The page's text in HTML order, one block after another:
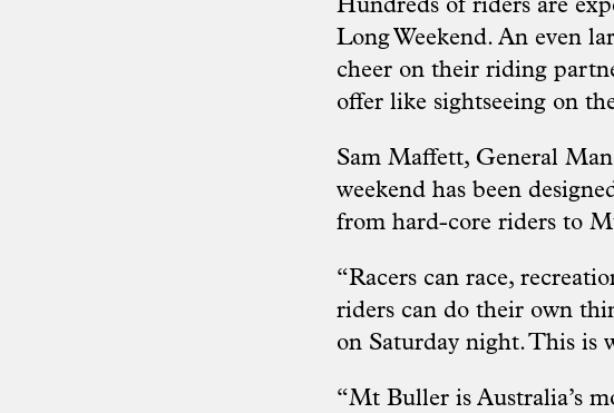
Hundreds of riders are
Long Weekend. An even
cheer on their riding
offer like sightseeing on
Sam Maffett, General
weekend has been
from hard-core riders to
“Racers can race,
riders can do their own
on Saturday night. This is
“Mt Buller is Australia’s